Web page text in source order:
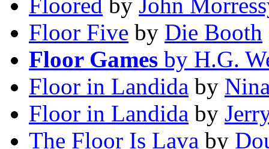
Floored by John
Floor Five by Die Booth
Floor Games by H.G.
Floor in Landida by
Floor in Landida by
The Floor Is Lava by